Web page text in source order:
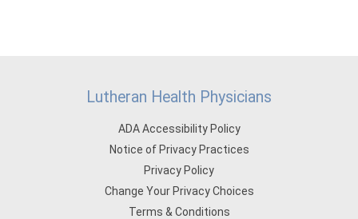
Lutheran Health Physicians
ADA Accessibility Policy
Notice of Privacy Practices
Privacy Policy
Change Your Privacy Choices
Terms & Conditions